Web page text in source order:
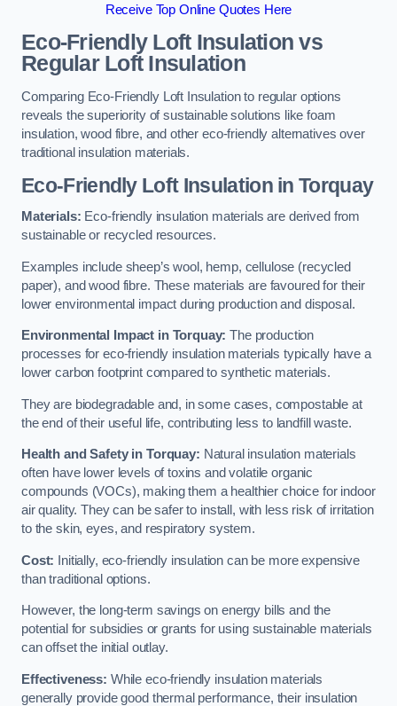
Receive Top Online Quotes Here
Eco-Friendly Loft Insulation vs
Regular Loft Insulation
Comparing Eco-Friendly Loft Insulation to regular options
reveals the superiority of sustainable solutions like foam
insulation, wood fibre, and other eco-friendly alternatives over
traditional insulation materials.
Eco-Friendly Loft Insulation in Torquay
Materials: Eco-friendly insulation materials are derived from
sustainable or recycled resources.
Examples include sheep’s wool, hemp, cellulose (recycled
paper), and wood fibre. These materials are favoured for their
lower environmental impact during production and disposal.
Environmental Impact in Torquay: The production
processes for eco-friendly insulation materials typically have a
lower carbon footprint compared to synthetic materials.
They are biodegradable and, in some cases, compostable at
the end of their useful life, contributing less to landfill waste.
Health and Safety in Torquay: Natural insulation materials
often have lower levels of toxins and volatile organic
compounds (VOCs), making them a healthier choice for indoor
air quality. They can be safer to install, with less risk of irritation
to the skin, eyes, and respiratory system.
Cost: Initially, eco-friendly insulation can be more expensive
than traditional options.
However, the long-term savings on energy bills and the
potential for subsidies or grants for using sustainable materials
can offset the initial outlay.
Effectiveness: While eco-friendly insulation materials
generally provide good thermal performance, their insulation